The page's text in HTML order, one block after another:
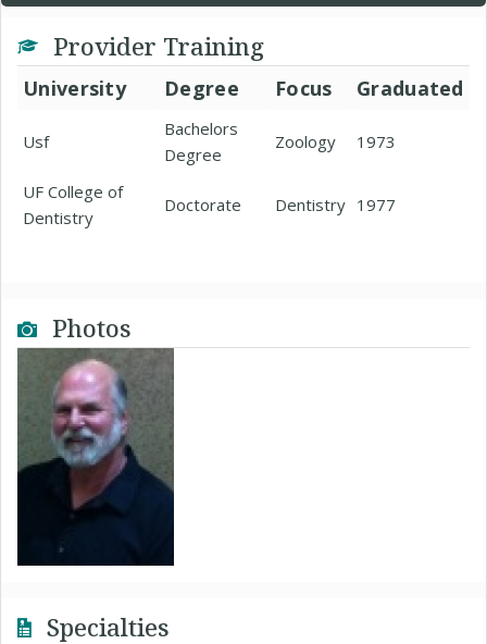
Provider Training
University Degree Focus Graduated
Usf
Bachelors
Degree
Zoology 1973
UF College of
Dentistry
Doctorate Dentistry 1977
Photos
Specialties